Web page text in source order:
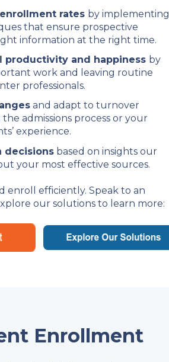
rates by implementing
that ensure prospective
information at the right time.
productivity and happiness by
work and leaving routine
professionals.
and adapt to turnover
admissions process or your
experience.
decisions based on insights our
your most effective sources.
enroll efficiently. Speak to an
our solutions to learn more:
Enrollment